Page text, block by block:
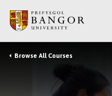
main
content
Breadcrumb
Browse All Courses